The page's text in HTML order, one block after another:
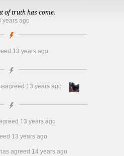
of truth has come.
years ago
13 years ago
13 years ago
13 years ago
13 years ago
has agreed 14 years ago